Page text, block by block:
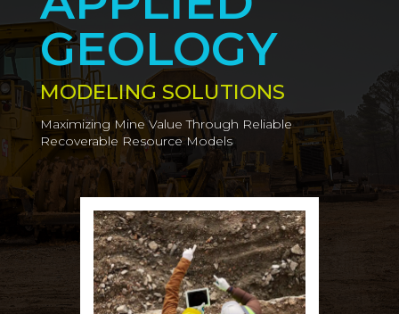
GEOLOGY
MODELING SOLUTIONS
Maximizing Mine Value Through Reliable
Recoverable Resource Models